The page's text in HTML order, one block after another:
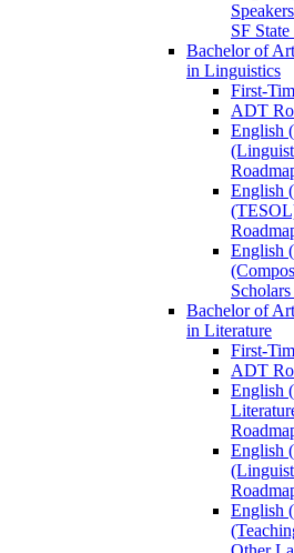
SF
Bachelor of
in Linguistics
First-​
ADT
English
English
English
Bachelor of
in Literature
First-​
ADT
English
English
English